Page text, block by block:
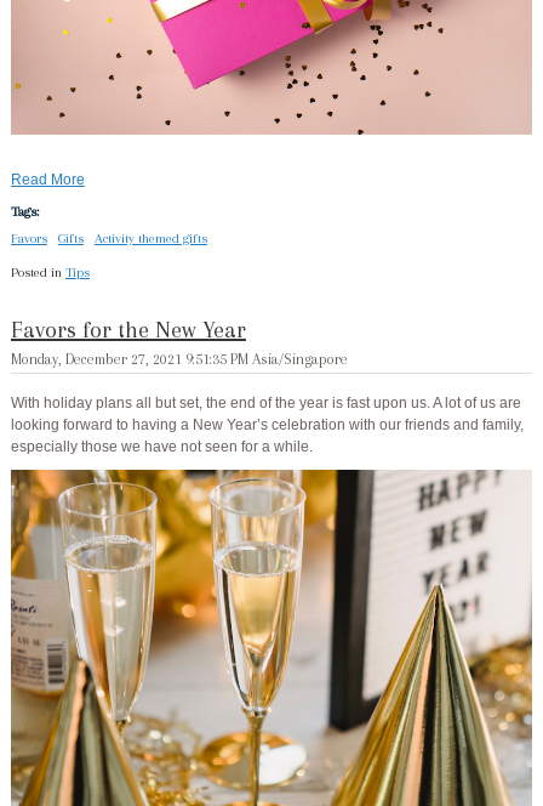
Read More
Tags:
Favors
Gifts Activity themed gifts
Posted in Tips
Favors for the New Year
Monday, December 27, 2021 9:51:35 PM Asia/Singapore
With holiday plans all but set, the end of the year is fast upon us. A lot of us are
looking forward to having a New Year’s celebration with our friends and family,
especially those we have not seen for a while.